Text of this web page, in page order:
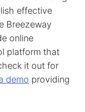
effective
Breezeway
online
platform that
it out for
demo providing